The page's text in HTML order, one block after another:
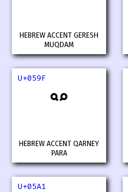
HEBREW ACCENT GERESH
MUQDAM
U+059F
HEBREW ACCENT QARNEY
PARA
U+05A1